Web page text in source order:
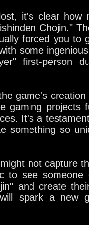
it's clear how
Chojin."
forced you to
some
first-person
game's
gaming projects
It's a
something so
not capture
to see someone
and create
spark a new